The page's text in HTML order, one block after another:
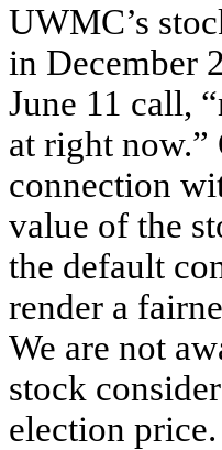
UWMC’s
in December
June 11 call,
at right
connection
value of the
the default
render a
We are not
stock
election price.